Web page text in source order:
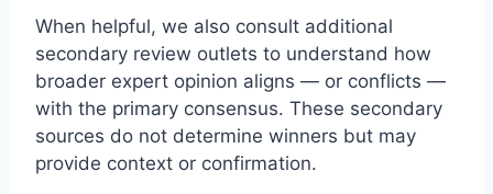
When helpful, we also consult additional
secondary review outlets to understand how
broader expert opinion aligns — or conflicts —
with the primary consensus. These secondary
sources do not determine winners but may
provide context or confirmation.